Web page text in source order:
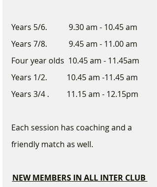
Years 5/6.           9.30 am - 10.45 am
Years 7/8.           9.45 am - 11.00 am
Four year olds  10.45 am - 11.45am
Years 1/2.          10.45 am -11.45 am
Years 3/4 .         11.15 am - 12.15pm
Each session has coaching and a
friendly match as well.
NEW MEMBERS IN ALL INTER CLUB